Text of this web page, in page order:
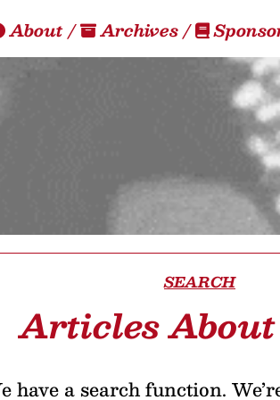
About/ Archives/
SEARCH
Articles
have a search function.